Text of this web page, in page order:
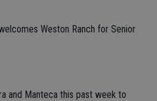
Weston Ranch for Senior
and Manteca this past week to